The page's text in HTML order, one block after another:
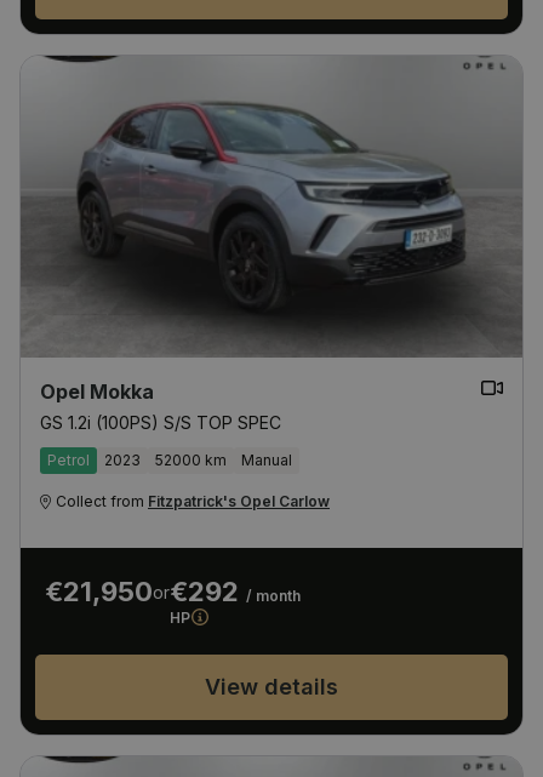
Opel Mokka
GS 1.2i (100PS) S/S TOP SPEC
Petrol 2023 52000 km Manual
Collect from Fitzpatrick's Opel Carlow
€21,950or€292 / month
HP
View details